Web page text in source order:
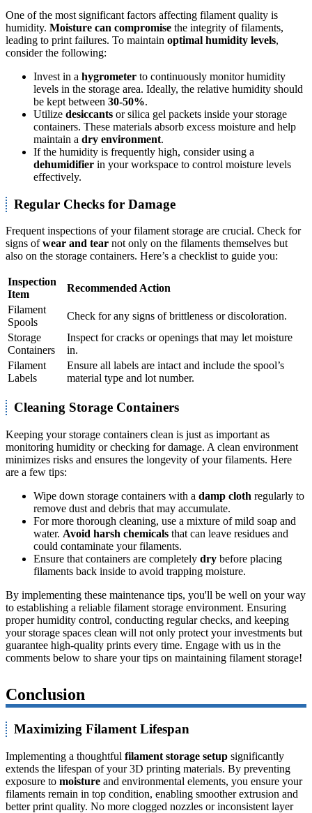
One of the most significant factors affecting filament quality is
humidity. Moisture can compromise the integrity of filaments,
leading to print failures. To maintain optimal humidity levels,
consider the following:
Invest in a hygrometer to continuously monitor humidity
levels in the storage area. Ideally, the relative humidity should
be kept between 30-50%.
Utilize desiccants or silica gel packets inside your storage
containers. These materials absorb excess moisture and help
maintain a dry environment.
If the humidity is frequently high, consider using a
dehumidifier in your workspace to control moisture levels
effectively.
Regular Checks for Damage
Frequent inspections of your filament storage are crucial. Check for
signs ofwear and tear not only on the filaments themselves but
also on the storage containers. Here’s a checklist to guide you:
Inspection
Item
Recommended Action
Filament
Spools
Check for any signs of brittleness or discoloration.
Storage
Containers
Inspect for cracks or openings that may let moisture
in.
Filament
Labels
Ensure all labels are intact and include the spool’s
material type and lot number.
Cleaning Storage Containers
Keeping your storage containers clean is just as important as
monitoring humidity or checking for damage. A clean environment
minimizes risks and ensures the longevity of your filaments. Here
are a few tips:
Wipe down storage containers with a damp cloth regularly to
remove dust and debris that may accumulate.
For more thorough cleaning, use a mixture of mild soap and
water. Avoid harsh chemicals that can leave residues and
could contaminate your filaments.
Ensure that containers are completely dry before placing
filaments back inside to avoid trapping moisture.
By implementing these maintenance tips, you'll be well on your way
to establishing a reliable filament storage environment. Ensuring
proper humidity control, conducting regular checks, and keeping
your storage spaces clean will not only protect your investments but
guarantee high-quality prints every time. Engage with us in the
comments below to share your tips on maintaining filament storage!
Conclusion
Maximizing Filament Lifespan
Implementing a thoughtful filament storage setup significantly
extends the lifespan of your 3D printing materials. By preventing
exposure to moisture and environmental elements, you ensure your
filaments remain in top condition, enabling smoother extrusion and
better print quality. No more clogged nozzles or inconsistent layer